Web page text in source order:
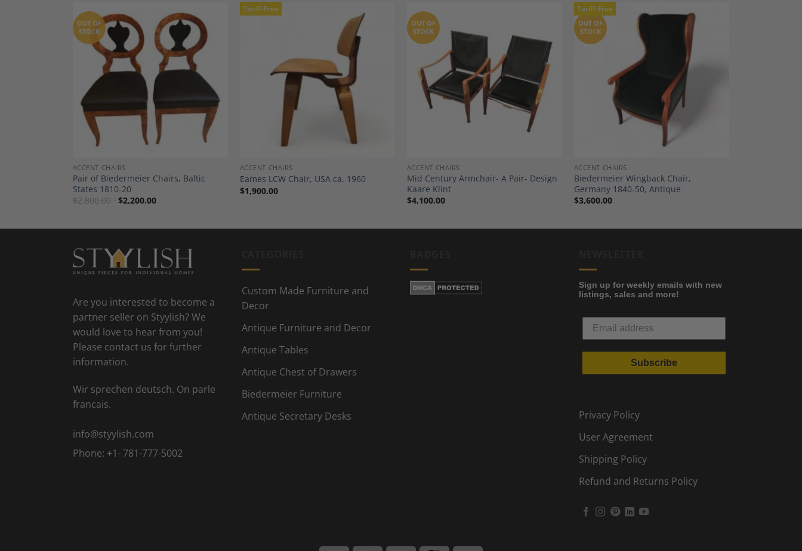
Add to
Wishlist
OUT OF
STOCK
ACCENT CHAIRS
Pair of Biedermeier Chairs, Baltic
States 1810-20
$2,800.00 $2,200.00
Tariff-Free
ACCENT CHAIRS
Eames LCW Chair, USA ca. 1960
$1,900.00
Add to
Wishlist
OUT OF
STOCK
ACCENT CHAIRS
Mid Century Armchair- A Pair- Design
Kaare Klint
$4,100.00
Tariff-Free
OUT OF
STOCK
ACCENT CHAIRS
Biedermeier Wingback Chair,
Germany 1840-50, Antique
$3,600.00
Are you interested to become a
partner seller on Styylish? We
would love to hear from you!
Please contact us for further
information.
Wir sprechen deutsch. On parle
francais.
info@styylish.com
Phone: +1- 781-777-5002
Custom Made Furniture and
Decor
Antique Furniture and Decor
Antique Tables
Antique Chest of Drawers
Biedermeier Furniture
Antique Secretary Desks
Sign up for weekly emails with new
listings, sales and more!
Subscribe
Privacy Policy
User Agreement
Shipping Policy
Refund and Returns Policy